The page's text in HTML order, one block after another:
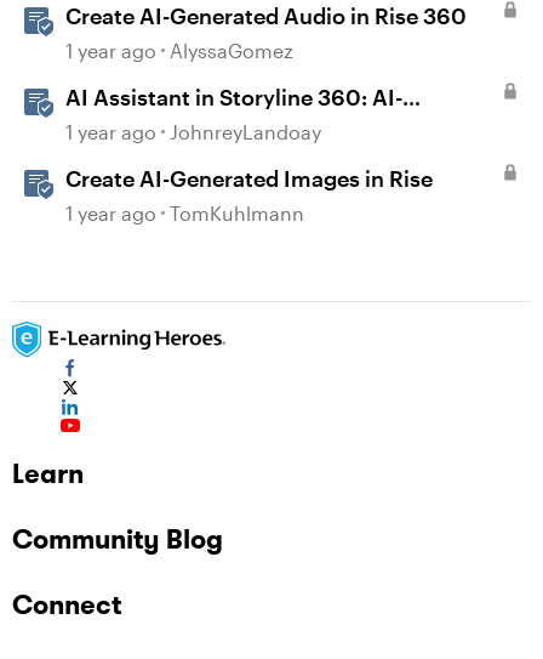
Create AI-Generated Audio in Rise 360
1 year ago AlyssaGomez
AI Assistant in Storyline 360: AI-
generated Captions
1 year ago JohnreyLandoay
Create AI-Generated Images in Rise
1 year ago TomKuhlmann
Learn
Community Blog
Connect